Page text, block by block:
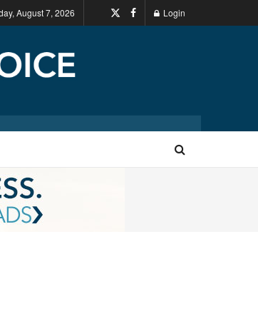
August 7, 2026 Login